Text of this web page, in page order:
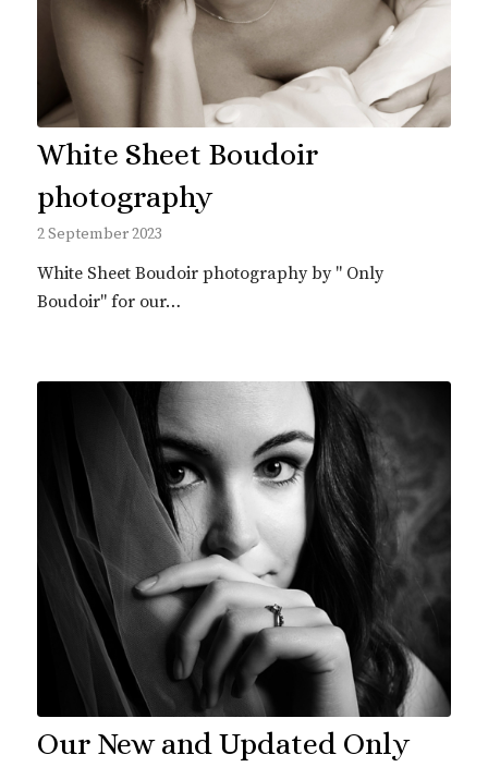
White Sheet Boudoir
photography
2 September 2023
White Sheet Boudoir photography by " Only
Boudoir" for our…
Our New and Updated Only